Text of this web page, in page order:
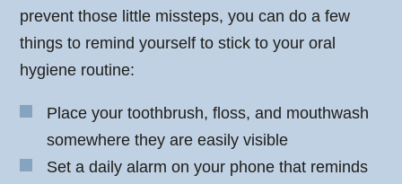
prevent those little missteps, you can do a few
things to remind yourself to stick to your oral
hygiene routine:
Place your toothbrush, floss, and mouthwash
somewhere they are easily visible
Set a daily alarm on your phone that reminds